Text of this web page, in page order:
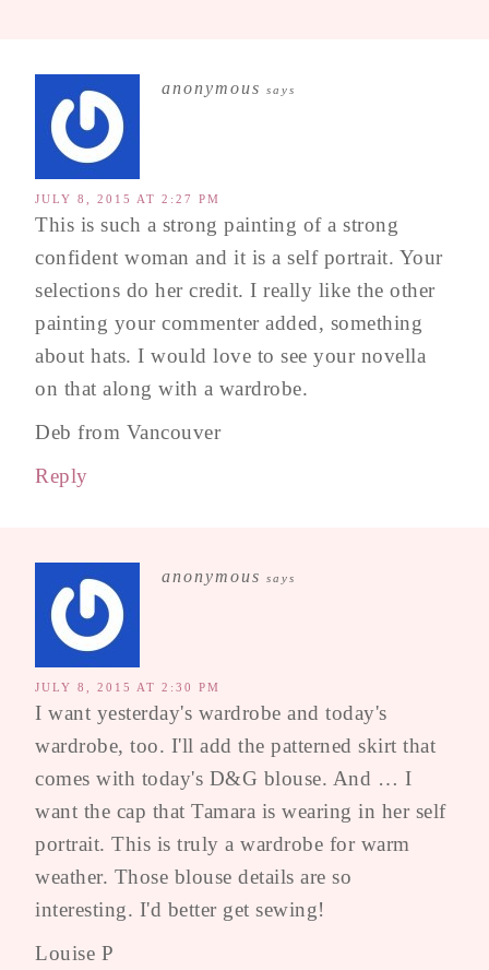
anonymous says
JULY 8, 2015 AT 2:27 PM
This is such a strong painting of a strong
confident woman and it is a self portrait. Your
selections do her credit. I really like the other
painting your commenter added, something
about hats. I would love to see your novella
on that along with a wardrobe.
Deb from Vancouver
Reply
anonymous says
JULY 8, 2015 AT 2:30 PM
I want yesterday's wardrobe and today's
wardrobe, too. I'll add the patterned skirt that
comes with today's D&G blouse. And … I
want the cap that Tamara is wearing in her self
portrait. This is truly a wardrobe for warm
weather. Those blouse details are so
interesting. I'd better get sewing!
Louise P